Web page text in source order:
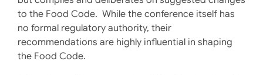
to the Food Code. While the conference itself has
no formal regulatory authority, their
recommendations are highly influential in shaping
the Food Code.